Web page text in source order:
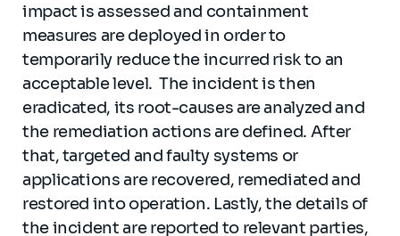
impact is assessed and containment
measures are deployed in order to
temporarily reduce the incurred risk to an
acceptable level. The incident is then
eradicated, its root-causes are analyzed and
the remediation actions are defined. After
that, targeted and faulty systems or
applications are recovered, remediated and
restored into operation. Lastly, the details of
the incident are reported to relevant parties,